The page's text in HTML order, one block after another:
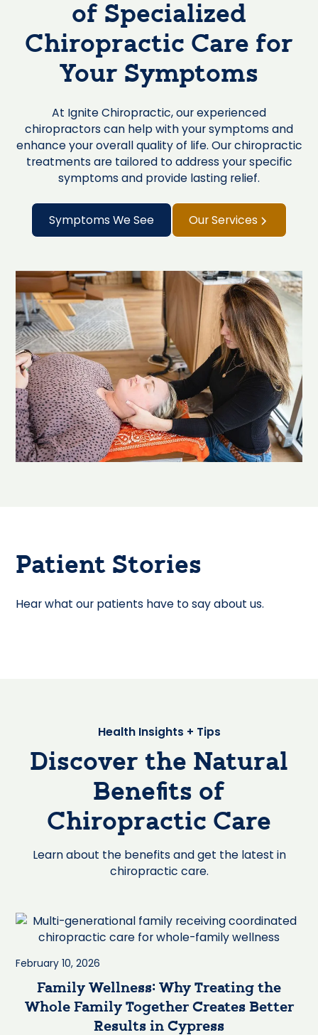
of Specialized
Chiropractic Care for
Your Symptoms
At Ignite Chiropractic, our experienced
chiropractors can help with your symptoms and
enhance your overall quality of life. Our chiropractic
treatments are tailored to address your specific
symptoms and provide lasting relief.
Symptoms We See Our Services
Patient Stories
Hear what our patients have to say about us.
Health Insights + Tips
Discover the Natural
Benefits of
Chiropractic Care
Learn about the benefits and get the latest in
chiropractic care.
February 10, 2026
Family Wellness: Why Treating the
Whole Family Together Creates Better
Results in Cypress